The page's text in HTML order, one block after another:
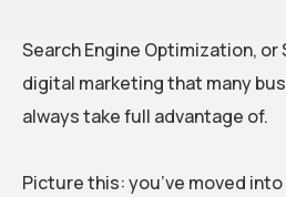
Search Engine Optimization, or
digital marketing that many
always take full advantage of.
Picture this: you’ve moved into